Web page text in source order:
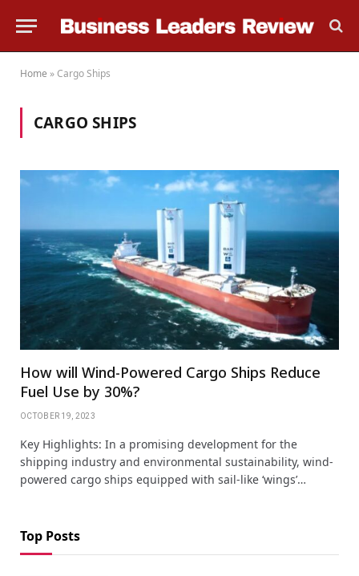
Home »Cargo Ships
CARGO SHIPS
How will Wind-Powered Cargo Ships Reduce
Fuel Use by 30%?
OCTOBER 19, 2023
Key Highlights: In a promising development for the
shipping industry and environmental sustainability, wind-
powered cargo ships equipped with sail-like ‘wings’…
Top Posts